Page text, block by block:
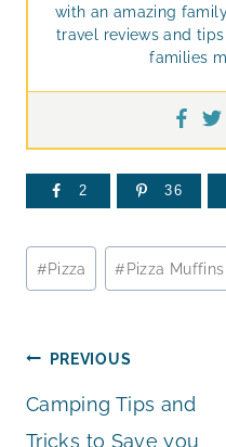
with an amazing
travel reviews and
families
2 36
Post
Tags:
#Pizza #Pizza Muffins
Post
navigation
PREVIOUS
Camping Tips and
Tricks to Save you